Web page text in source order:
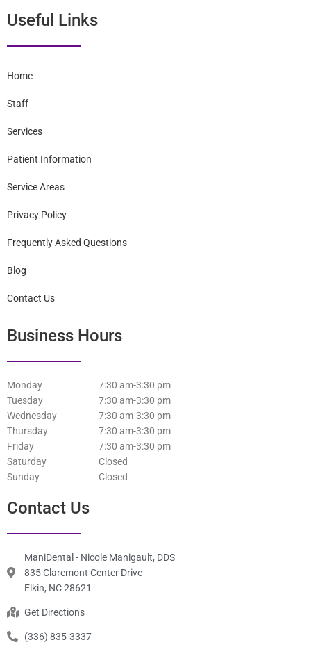
Monday
Tuesday
Wednesday
Thursday
Friday
Saturday
7:30 am-3:30 pm
7:30 am-3:30 pm
7:30 am-3:30 pm
7:30 am-3:30 pm
7:30 am-3:30 pm
Closed
ManiDental - Nicole Manigault, DDS
835 Claremont Center Drive